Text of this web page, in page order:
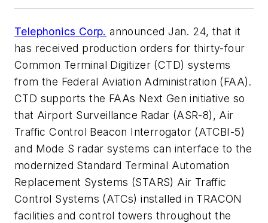
Telephonics Corp. announced Jan. 24, that it
has received production orders for thirty-four
Common Terminal Digitizer (CTD) systems
from the Federal Aviation Administration (FAA).
CTD supports the FAAs Next Gen initiative so
that Airport Surveillance Radar (ASR-8), Air
Traffic Control Beacon Interrogator (ATCBI-5)
and Mode S radar systems can interface to the
modernized Standard Terminal Automation
Replacement Systems (STARS) Air Traffic
Control Systems (ATCs) installed in TRACON
facilities and control towers throughout the